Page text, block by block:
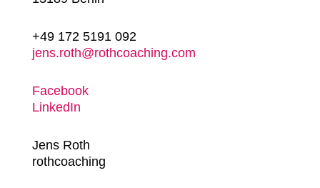
+49 172 5191 092
jens.roth@rothcoaching.com
Facebook
LinkedIn
Jens Roth
rothcoaching